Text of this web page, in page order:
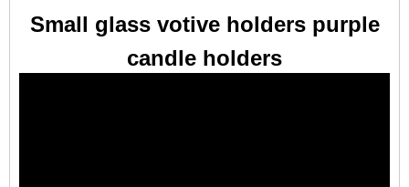
Small glass votive holders purple
candle holders